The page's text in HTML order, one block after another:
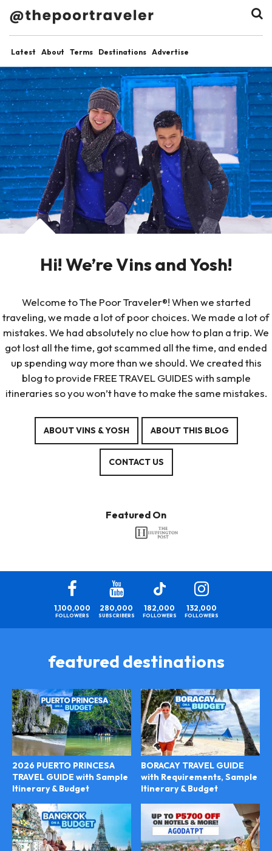
Latest About Terms Destinations Advertise
Hi! We’re Vins and Yosh!
Welcome to The Poor Traveler®! When we started
traveling, we made a lot of poor choices. We made a lot of
mistakes. We had absolutely no clue how to plan a trip. We
got lost all the time, got scammed all the time, and ended
up spending way more than we should. We created this
blog to provide FREE TRAVEL GUIDES with sample
itineraries so you won’t have to make the same mistakes.
ABOUT VINS & YOSH ABOUT THIS BLOG
CONTACT US
Featured On
1,100,000
FOLLOWERS
280,000
SUBSCRIBERS
182,000
FOLLOWERS
132,000
FOLLOWERS
featured destinations
2026 PUERTO PRINCESA
TRAVEL GUIDE with Sample
Itinerary & Budget
BORACAY TRAVEL GUIDE
with Requirements, Sample
Itinerary & Budget